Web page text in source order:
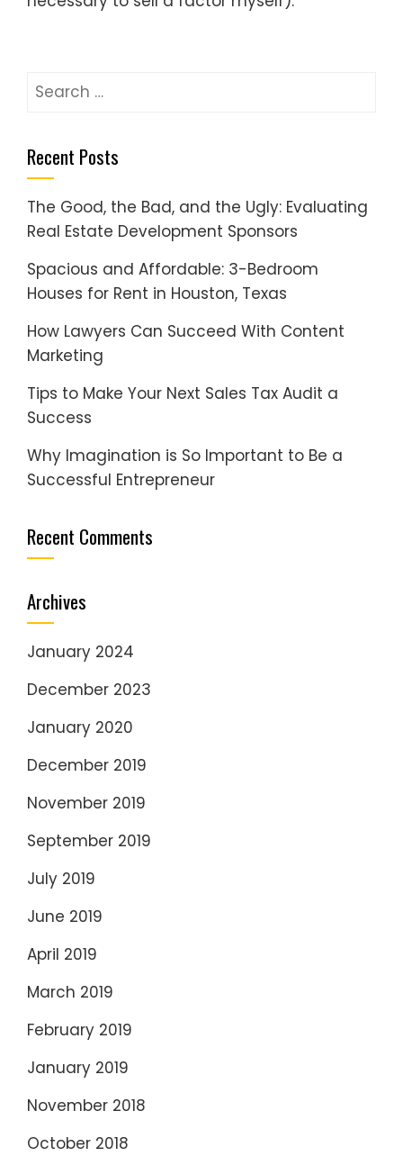
Search
Recent Posts
The Good, the Bad, and the Ugly: Evaluating
Real Estate Development Sponsors
Spacious and Affordable: 3-Bedroom
Houses for Rent in Houston, Texas
How Lawyers Can Succeed With Content
Marketing
Tips to Make Your Next Sales Tax Audit a
Success
Why Imagination is So Important to Be a
Successful Entrepreneur
Recent Comments
Archives
January 2024
December 2023
January 2020
December 2019
November 2019
September 2019
July 2019
June 2019
April 2019
March 2019
February 2019
January 2019
November 2018
October 2018